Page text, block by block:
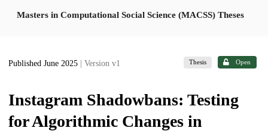
Masters in Computational Social Science (MACSS) Theses
Published June 2025 | Version v1 Thesis Open
Instagram Shadowbans: Testing
for Algorithmic Changes in